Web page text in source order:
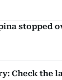
stopped
Check the